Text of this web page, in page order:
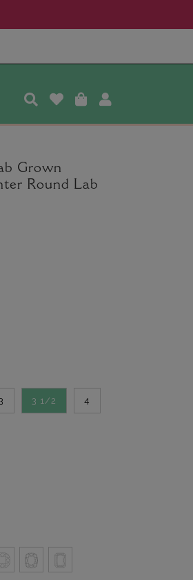
Grown
Round Lab
3 1/2 4